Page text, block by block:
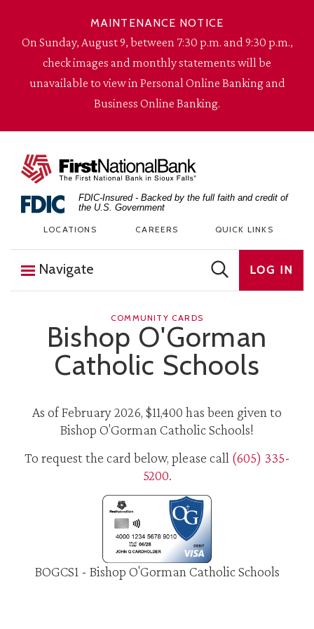
MAINTENANCE NOTICE
On Sunday, August 9, between 7:30 p.m. and 9:30 p.m.,
check images and monthly statements will be
unavailable to view in Personal Online Banking and
Business Online Banking.
The First National Bank in Sioux Falls
FDIC-Insured - Backed by the full faith and credit of
the U.S. Government
LOCATIONS CAREERS QUICK LINKS
Navigate LOG IN
COMMUNITY CARDS
Bishop O'Gorman
Catholic Schools
As of February 2026, $11,400 has been given to
Bishop O'Gorman Catholic Schools!
To request the card below, please call (605) 335-
5200.
BOGCS1 - Bishop O'Gorman Catholic Schools